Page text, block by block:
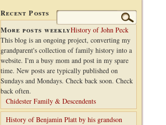
Search
for:
More posts weekly
This blog is an ongoing project, converting my
grandparent's collection of family history into a
website. I'm a busy mom and post in my spare
time. New posts are typically published on
Sundays and Mondays. Check back soon. Check
back often.
Recent Posts
History of John Peck
Chidester Family & Descendents
History of Benjamin Platt by his grandson